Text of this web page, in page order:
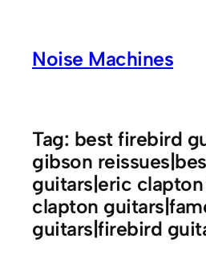
contentNoise Machines
Tag: best firebird
gibson
guitars|eric
clapton
guitars|firebird